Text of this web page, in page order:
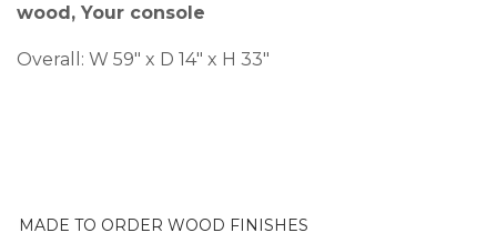
wood, Your console
Overall: W 59″ x D 14″ x H 33″
MADE TO ORDER WOOD FINISHES